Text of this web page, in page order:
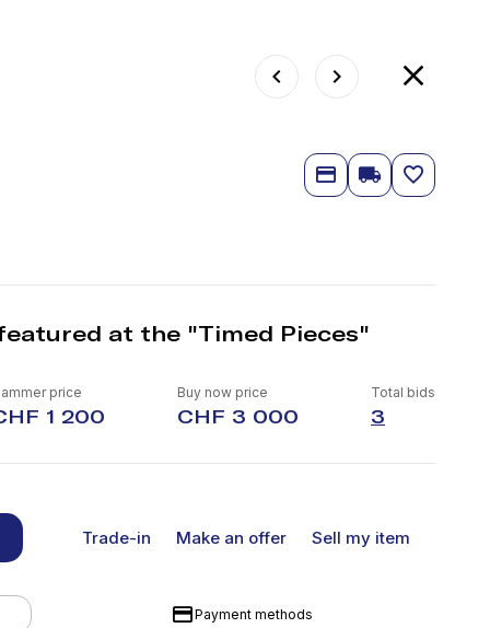
at the "Timed Pieces"
price
1 200
Buy now price
CHF 3 000
Total bids
3
Trade-in Make an offer Sell my item
Payment methods